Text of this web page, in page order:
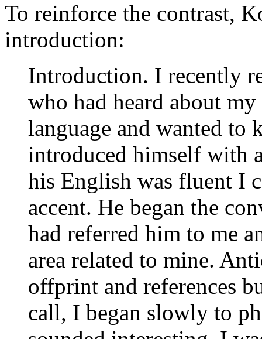
To reinforce the contrast,
introduction:
Introduction. I recently
who had heard about
language and wanted
introduced himself with
his English was fluent I
accent. He began the
had referred him to me
area related to mine.
offprint and references
call, I began slowly to